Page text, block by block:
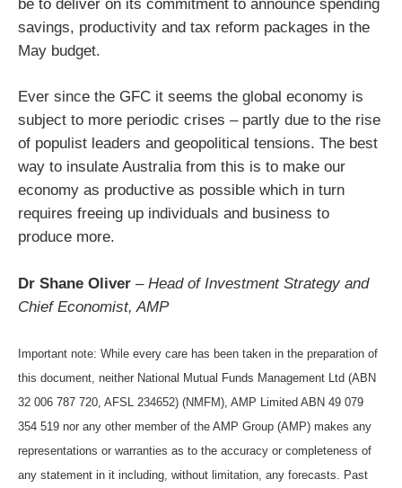
be to deliver on its commitment to announce spending
savings, productivity and tax reform packages in the
May budget.
Ever since the GFC it seems the global economy is
subject to more periodic crises – partly due to the rise
of populist leaders and geopolitical tensions. The best
way to insulate Australia from this is to make our
economy as productive as possible which in turn
requires freeing up individuals and business to
produce more.
Dr Shane Oliver – Head of Investment Strategy and
Chief Economist, AMP
Important note: While every care has been taken in the preparation of
this document, neither National Mutual Funds Management Ltd (ABN
32 006 787 720, AFSL 234652) (NMFM), AMP Limited ABN 49 079
354 519 nor any other member of the AMP Group (AMP) makes any
representations or warranties as to the accuracy or completeness of
any statement in it including, without limitation, any forecasts. Past